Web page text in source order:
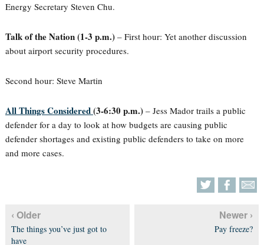
Energy Secretary Steven Chu.
Talk of the Nation (1-3 p.m.)– First hour: Yet another discussion
about airport security procedures.
Second hour: Steve Martin
All Things Considered(3-6:30 p.m.) – Jess Mador trails a public
defender for a day to look at how budgets are causing public
defender shortages and existing public defenders to take on more
and more cases.
‹ Older
The things you’ve just got to
have
Newer ›
Pay freeze?